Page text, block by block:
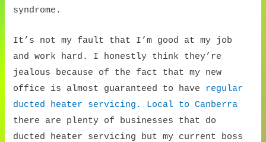
syndrome.
It’s not my fault that I’m good at my job
and work hard. I honestly think they’re
jealous because of the fact that my new
office is almost guaranteed to have regular
ducted heater servicing. Local to Canberra
there are plenty of businesses that do
ducted heater servicing but my current boss